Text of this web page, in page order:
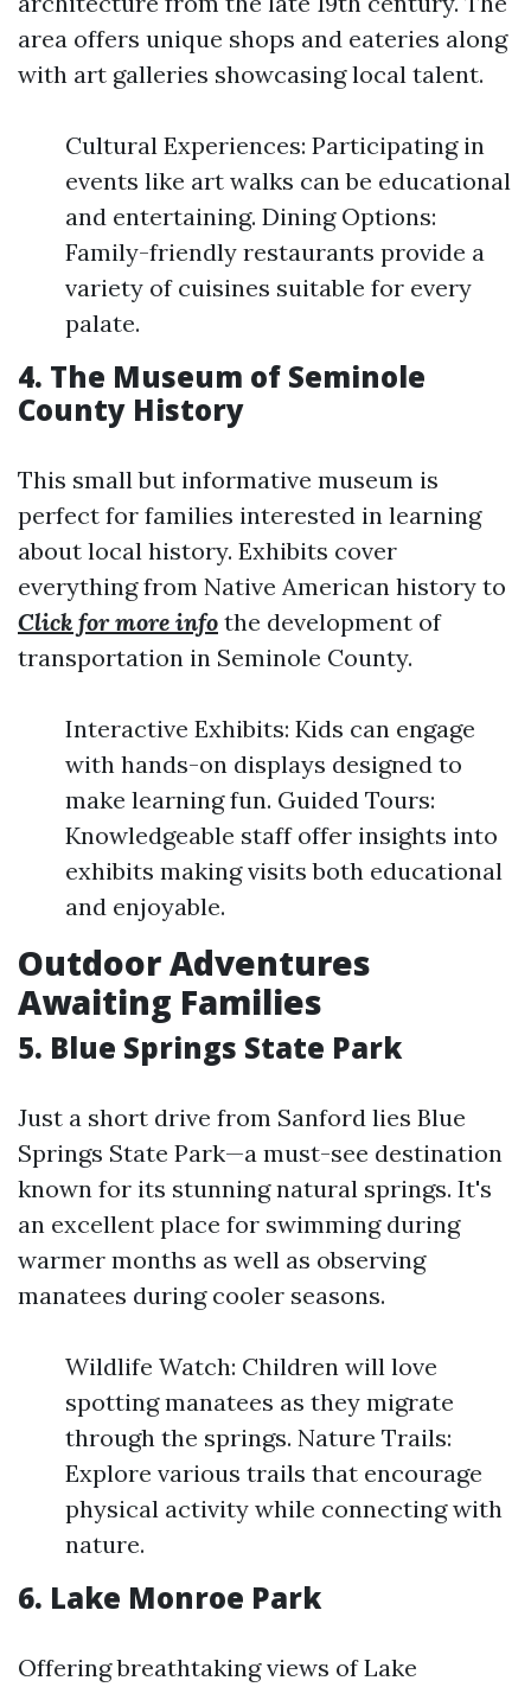
area offers unique shops and eateries along
with art galleries showcasing local talent.
Cultural Experiences: Participating in
events like art walks can be educational
and entertaining. Dining Options:
Family-friendly restaurants provide a
variety of cuisines suitable for every
palate.
4. The Museum of Seminole
County History
This small but informative museum is
perfect for families interested in learning
about local history. Exhibits cover
everything from Native American history to
Click for more info the development of
transportation in Seminole County.
Interactive Exhibits: Kids can engage
with hands-on displays designed to
make learning fun. Guided Tours:
Knowledgeable staff offer insights into
exhibits making visits both educational
and enjoyable.
Outdoor Adventures
Awaiting Families
5. Blue Springs State Park
Just a short drive from Sanford lies Blue
Springs State Park—a must-see destination
known for its stunning natural springs. It's
an excellent place for swimming during
warmer months as well as observing
manatees during cooler seasons.
Wildlife Watch: Children will love
spotting manatees as they migrate
through the springs. Nature Trails:
Explore various trails that encourage
physical activity while connecting with
nature.
6. Lake Monroe Park
Offering breathtaking views of Lake